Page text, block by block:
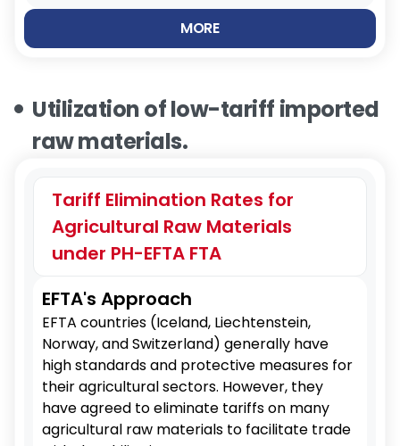
MORE
Utilization of low-tariff imported
raw materials.
Tariff Elimination Rates for
Agricultural Raw Materials
under PH-EFTA FTA
EFTA's Approach
EFTA countries (Iceland, Liechtenstein,
Norway, and Switzerland) generally have
high standards and protective measures for
their agricultural sectors. However, they
have agreed to eliminate tariffs on many
agricultural raw materials to facilitate trade